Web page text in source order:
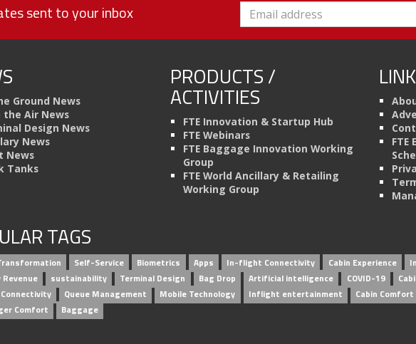
sent to your inbox
Ground News
the Air News
Design News
News
News
Tanks
PRODUCTS /
ACTIVITIES
FTE Innovation & Startup Hub
FTE Webinars
FTE Baggage Innovation Working
Group
FTE World Ancillary & Retailing
Working Group
FTE
TAGS
Self-Service Biometrics Apps In-flight Connectivity Cabin Experience
sustainability Terminal Design Bag Drop Artificial intelligence COVID-19
Queue Management Mobile Technology Inflight entertainment Cabin Comfort
Comfort
Baggage